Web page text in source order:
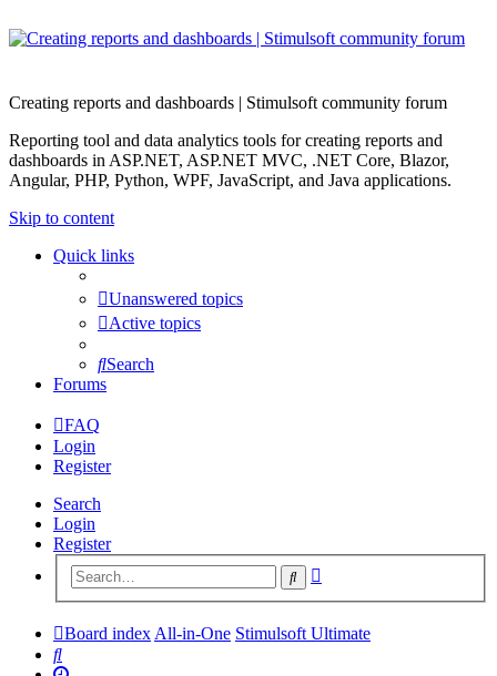
Creating reports and dashboards | Stimulsoft community forum
Reporting tool and data analytics tools for creating reports and
dashboards in ASP.NET, ASP.NET MVC, .NET Core, Blazor,
Angular, PHP, Python, WPF, JavaScript, and Java applications.
Skip to content
Quick links
Unanswered topics
Active topics
Search
Forums
FAQ
Login
Register
Search
Login
Register
Search
Board index All-in-One Stimulsoft Ultimate
Search